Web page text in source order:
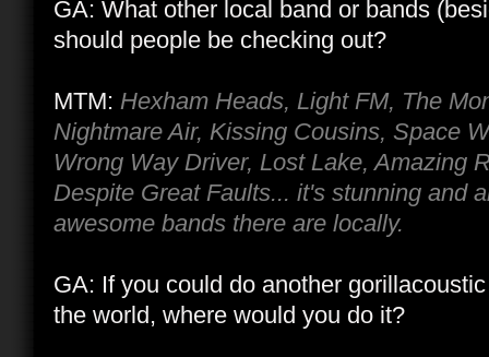
GA: What other local band or bands
should people be checking out?
MTM: Hexham Heads, Light FM, The
Nightmare Air, Kissing Cousins, Space
Wrong Way Driver, Lost Lake, Amazing
Despite Great Faults... it's stunning and
awesome bands there are locally.
GA: If you could do another
the world, where would you do it?